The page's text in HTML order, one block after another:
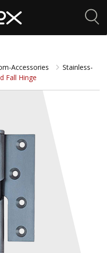
Accessories
Stainless-
Fall Hinge